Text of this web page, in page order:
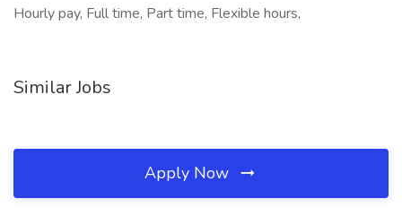
Hourly pay, Full time, Part time, Flexible hours,
Similar Jobs
Apply Now